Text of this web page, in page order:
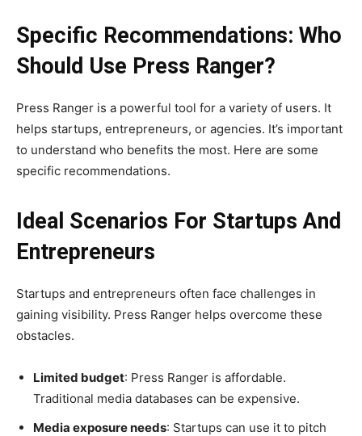
Specific Recommendations: Who
Should Use Press Ranger?
Press Ranger is a powerful tool for a variety of users. It
helps startups, entrepreneurs, or agencies. It’s important
to understand who benefits the most. Here are some
specific recommendations.
Ideal Scenarios For Startups And
Entrepreneurs
Startups and entrepreneurs often face challenges in
gaining visibility. Press Ranger helps overcome these
obstacles.
Limited budget: Press Ranger is affordable.
Traditional media databases can be expensive.
Media exposure needs: Startups can use it to pitch